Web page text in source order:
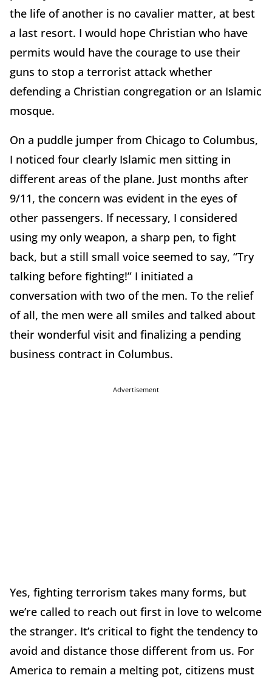
the life of another is no cavalier matter, at best
a last resort. I would hope Christian who have
permits would have the courage to use their
guns to stop a terrorist attack whether
defending a Christian congregation or an Islamic
mosque.
On a puddle jumper from Chicago to Columbus,
I noticed four clearly Islamic men sitting in
different areas of the plane. Just months after
9/11, the concern was evident in the eyes of
other passengers. If necessary, I considered
using my only weapon, a sharp pen, to fight
back, but a still small voice seemed to say, “Try
talking before fighting!” I initiated a
conversation with two of the men. To the relief
of all, the men were all smiles and talked about
their wonderful visit and finalizing a pending
business contract in Columbus.
Advertisement
Yes, fighting terrorism takes many forms, but
we’re called to reach out first in love to welcome
the stranger. It’s critical to fight the tendency to
avoid and distance those different from us. For
America to remain a melting pot, citizens must